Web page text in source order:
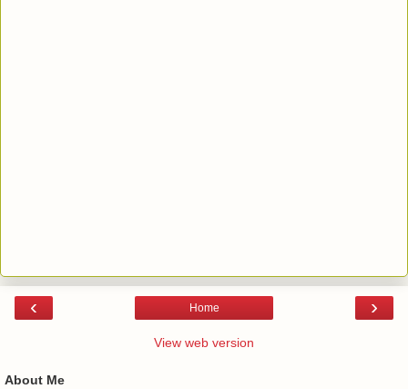
‹ ›
Home
View web version
About Me